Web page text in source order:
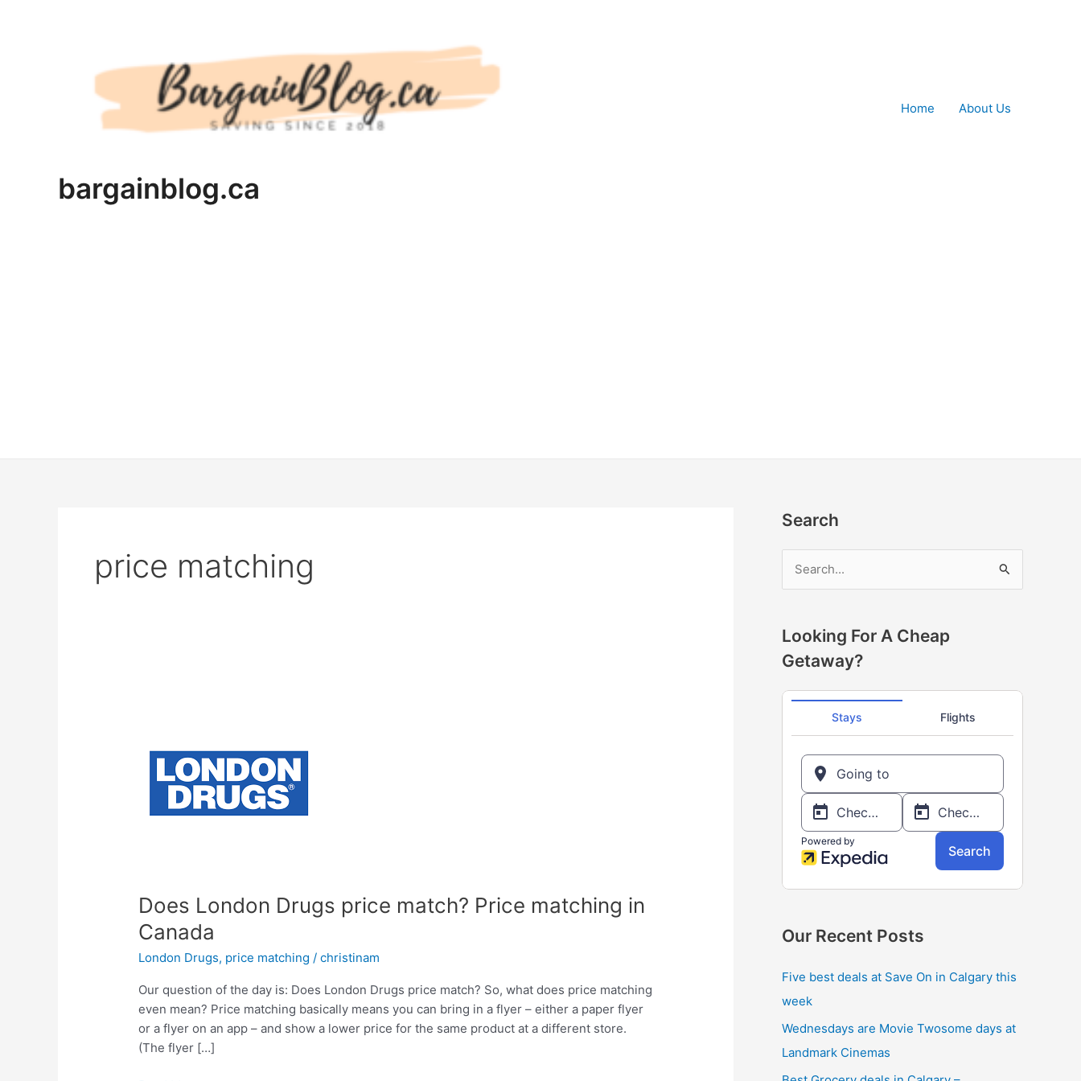
bargainblog.ca
Home About Us
price matching
Does London Drugs price match? Price matching in
Canada
London Drugs, price matching /christinam
Our question of the day is: Does London Drugs price match? So, what does price matching
even mean? Price matching basically means you can bring in a flyer – either a paper flyer
or a flyer on an app – and show a lower price for the same product at a different store.
(The flyer […]
Search
r
c
Looking For A Cheap
Getaway?
Our Recent Posts
Five best deals at Save On in Calgary this
week
Wednesdays are Movie Twosome days at
Landmark Cinemas